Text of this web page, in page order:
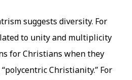
suggests diversity. For
to unity and multiplicity
for Christians when they
Christianity.” For